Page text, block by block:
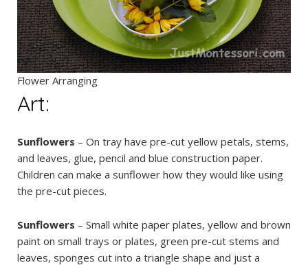
Flower Arranging
Art:
Sunflowers – On tray have pre-cut yellow petals, stems,
and leaves, glue, pencil and blue construction paper.
Children can make a sunflower how they would like using
the pre-cut pieces.
Sunflowers – Small white paper plates, yellow and brown
paint on small trays or plates, green pre-cut stems and
leaves, sponges cut into a triangle shape and just a